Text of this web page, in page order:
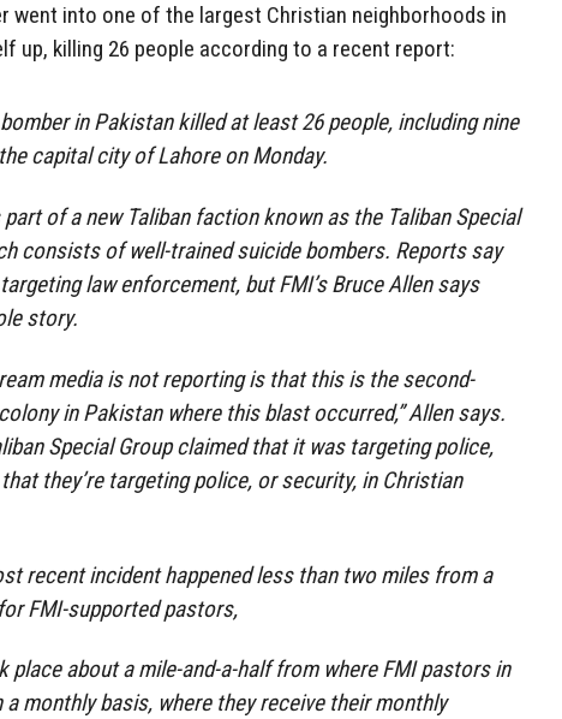
went into one of the largest Christian neighborhoods in
up, killing 26 people according to a recent report:
in Pakistan killed at least 26 people, including nine
capital city of Lahore on Monday.
of a new Taliban faction known as the Taliban Special
consists of well-trained suicide bombers. Reports say
law enforcement, but FMI’s Bruce Allen says
story.
media is not reporting is that this is the second-
in Pakistan where this blast occurred,” Allen says.
Special Group claimed that it was targeting police,
they’re targeting police, or security, in Christian
recent incident happened less than two miles from a
FMI-supported pastors,
place about a mile-and-a-half from where FMI pastors in
monthly basis, where they receive their monthly